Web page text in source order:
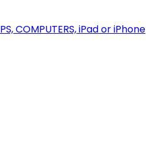
COMPUTERS, iPad or iPhone